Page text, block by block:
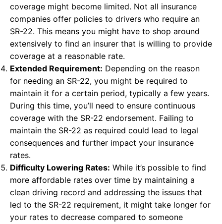
coverage might become limited. Not all insurance
companies offer policies to drivers who require an
SR-22. This means you might have to shop around
extensively to find an insurer that is willing to provide
coverage at a reasonable rate.
Extended Requirement: Depending on the reason
for needing an SR-22, you might be required to
maintain it for a certain period, typically a few years.
During this time, you’ll need to ensure continuous
coverage with the SR-22 endorsement. Failing to
maintain the SR-22 as required could lead to legal
consequences and further impact your insurance
rates.
Difficulty Lowering Rates: While it’s possible to find
more affordable rates over time by maintaining a
clean driving record and addressing the issues that
led to the SR-22 requirement, it might take longer for
your rates to decrease compared to someone